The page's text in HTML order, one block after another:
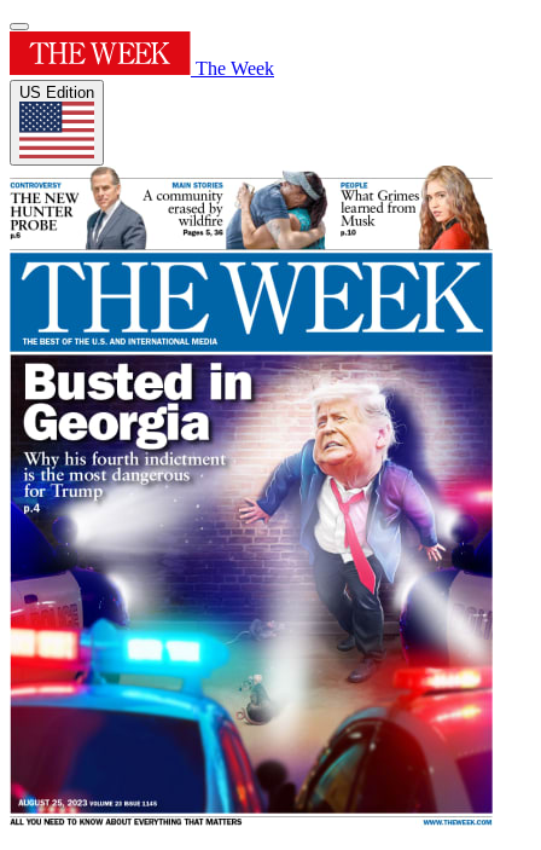
The Week
US Edition